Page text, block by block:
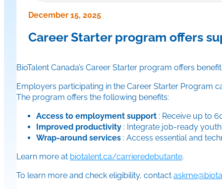
December 15, 2025
Career Starter program offers
BioTalent Canada’s Career Starter program offers
Employers participating in the Career Starter Program
The program offers the following benefits:
Access to employment support: Receive up to
Improved productivity: Integrate job-ready
Wrap-around services: Access essential and
Learn more at biotalent.ca/carrieredebutante.
To learn more and check eligibility, contact